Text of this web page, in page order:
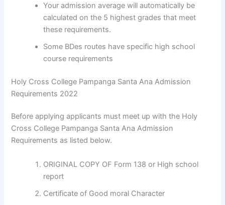
Your admission average will automatically be
calculated on the 5 highest grades that meet
these requirements.
Some BDes routes have specific high school
course requirements
Holy Cross College Pampanga Santa Ana Admission
Requirements 2022
Before applying applicants must meet up with the Holy
Cross College Pampanga Santa Ana Admission
Requirements as listed below.
ORIGINAL COPY OF Form 138 or High school
report
Certificate of Good moral Character